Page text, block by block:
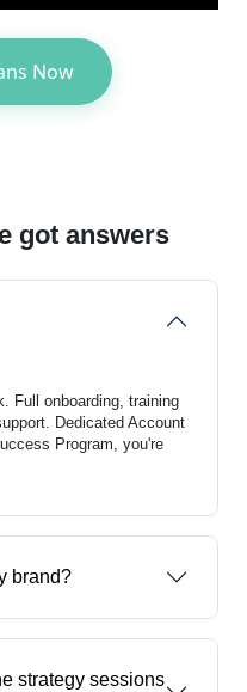
Now
got answers
Full onboarding, training
Dedicated Account
Program, you're
brand?
strategy sessions